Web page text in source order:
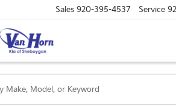
Sales 920-395-4537 Service